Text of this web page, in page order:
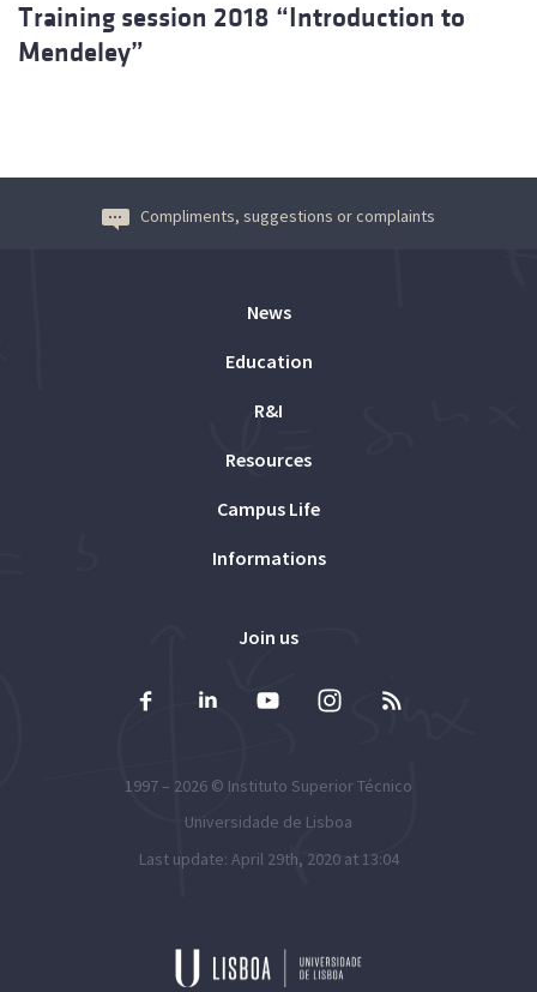
Training session 2018 “Introduction to
Mendeley”
Compliments, suggestions or complaints
News
Education
R&I
Resources
Campus Life
Informations
Join us
1997 – 2026 © Instituto Superior Técnico
Universidade de Lisboa
Last update: April 29th, 2020 at 13:04